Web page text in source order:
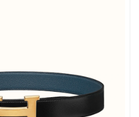
on Jun 06, 2026 at 8:32 PM.